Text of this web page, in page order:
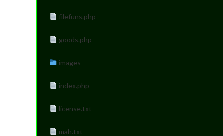
filefuns.php
goods.php
images
index.php
license.txt
mah.txt